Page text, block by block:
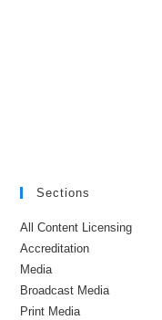
Sections
All Content Licensing
Accreditation
Media
Broadcast Media
Print Media